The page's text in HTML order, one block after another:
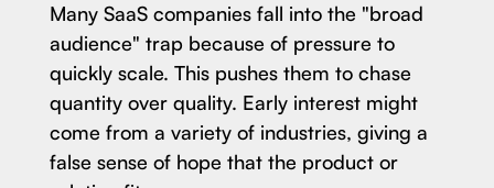
Many SaaS companies fall into the "broad
audience" trap because of pressure to
quickly scale. This pushes them to chase
quantity over quality. Early interest might
come from a variety of industries, giving a
false sense of hope that the product or